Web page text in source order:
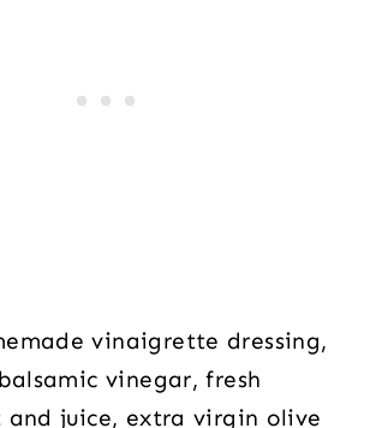
vinaigrette dressing,
vinegar, fresh
and juice, extra virgin olive